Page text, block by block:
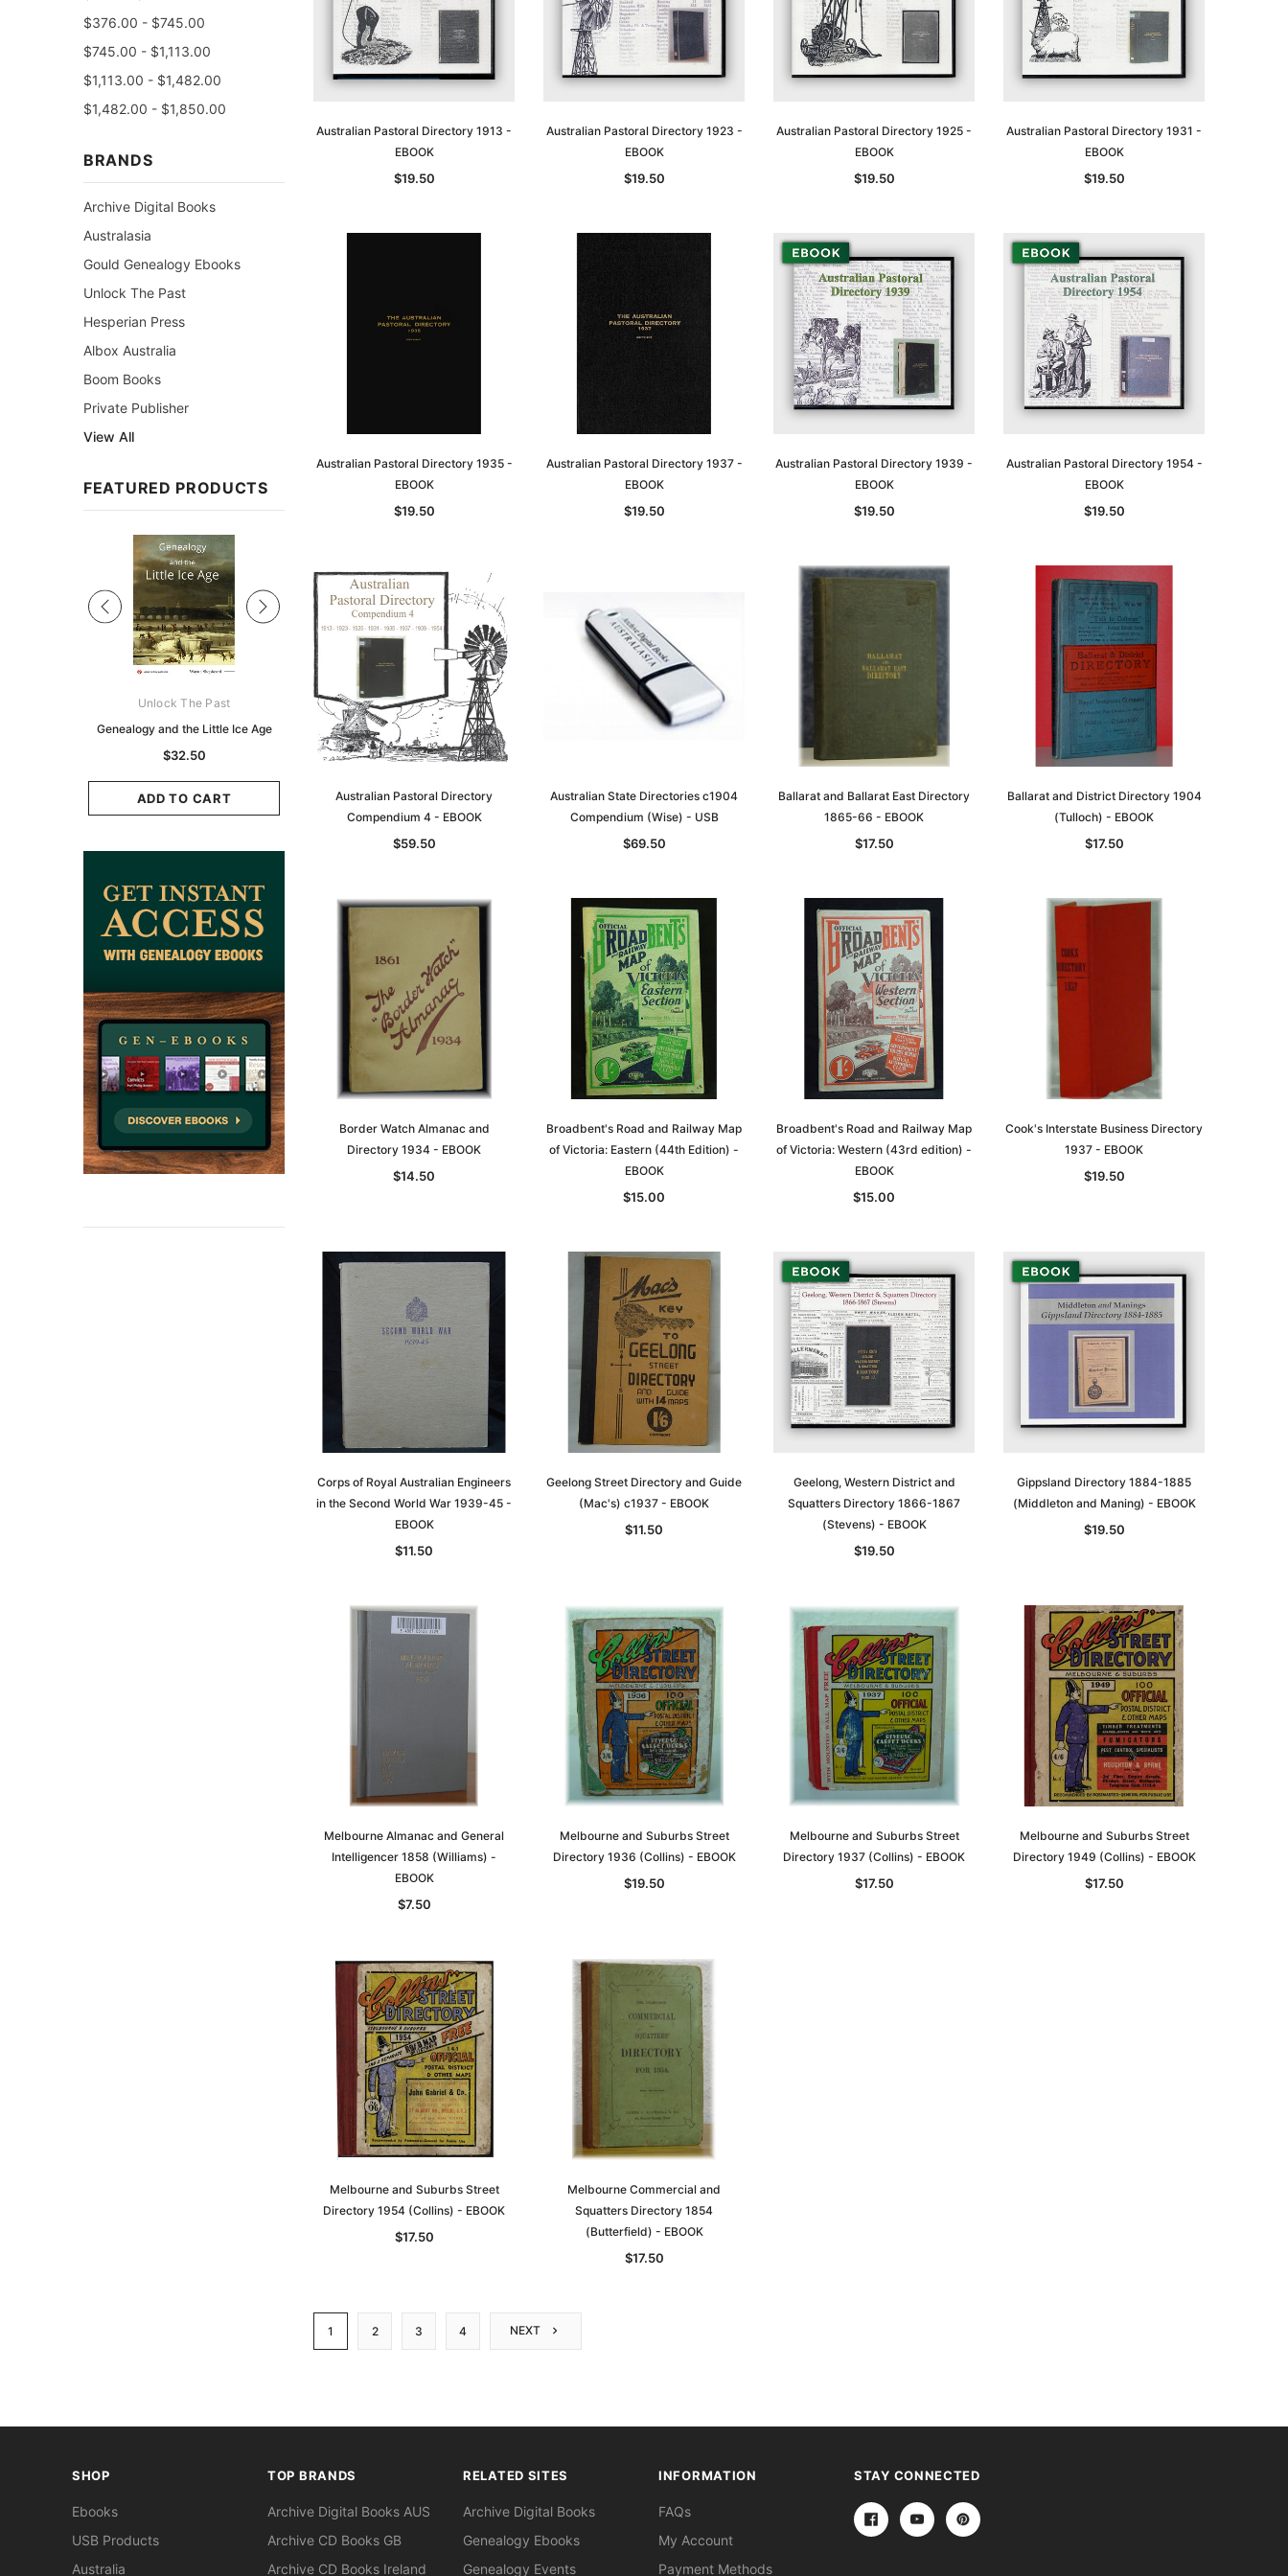
$376.00 - $745.00
$745.00 - $1,113.00
$1,113.00 - $1,482.00
$1,482.00 - $1,850.00
BRANDS
Archive Digital Books
Australasia
Gould Genealogy Ebooks
Unlock The Past
Hesperian Press
Albox Australia
Boom Books
Private Publisher
View All
FEATURED PRODUCTS
Unlock The Past
Genealogy and the Little Ice Age
$32.50
ADD TO CART
Unlock The Past
Land Research for Family
Historians: Australia and New
$29.50
ADD TO CART
Archive Digital Books Australasia
Peerage, Baronetage and
Knightage of Great Britain and
$27.50
ADD TO CART
Archive Digital Books Australasia
EBOOK
ADD TO CART
Genealogy and the Little Ice Age
ADD TO CART
Unlock The Past
Land Research for Family
Historians: Australia and New
Zealand - 2nd edn
$29.50
Australian Pastoral Directory 1913 -
EBOOK
$19.50
Australian Pastoral Directory 1923 -
EBOOK
$19.50
Australian Pastoral Directory 1925 -
EBOOK
$19.50
Australian Pastoral Directory 1931 -
EBOOK
$19.50
Australian Pastoral Directory 1935 -
EBOOK
$19.50
Australian Pastoral Directory 1937 -
EBOOK
$19.50
Australian Pastoral Directory 1939 -
EBOOK
$19.50
Australian Pastoral Directory 1954 -
EBOOK
$19.50
Australian Pastoral Directory
Compendium 4 - EBOOK
$59.50
Australian State Directories c1904
Compendium (Wise) - USB
$69.50
Ballarat and Ballarat East Directory
1865-66 - EBOOK
$17.50
Ballarat and District Directory 1904
(Tulloch) - EBOOK
$17.50
Border Watch Almanac and
Directory 1934 - EBOOK
$14.50
Broadbent's Road and Railway Map
of Victoria: Eastern (44th Edition) -
EBOOK
$15.00
Broadbent's Road and Railway Map
of Victoria: Western (43rd edition) -
EBOOK
$15.00
Cook's Interstate Business Directory
1937 - EBOOK
$19.50
Corps of Royal Australian Engineers
in the Second World War 1939-45 -
EBOOK
$11.50
Geelong Street Directory and Guide
(Mac's) c1937 - EBOOK
$11.50
Geelong, Western District and
Squatters Directory 1866-1867
(Stevens) - EBOOK
$19.50
Gippsland Directory 1884-1885
(Middleton and Maning) - EBOOK
$19.50
Melbourne Almanac and General
Intelligencer 1858 (Williams) -
EBOOK
$7.50
Melbourne and Suburbs Street
Directory 1936 (Collins) - EBOOK
$19.50
Melbourne and Suburbs Street
Directory 1937 (Collins) - EBOOK
$17.50
Melbourne and Suburbs Street
Directory 1949 (Collins) - EBOOK
$17.50
Melbourne and Suburbs Street
Directory 1954 (Collins) - EBOOK
$17.50
Melbourne Commercial and
Squatters Directory 1854
(Butterfield) - EBOOK
$17.50
1 2 3 4 NEXT
SHOP
Ebooks
USB Products
Australia
TOP BRANDS
Archive Digital Books AUS
Archive CD Books GB
Archive CD Books Ireland
RELATED SITES
Archive Digital Books
Genealogy Ebooks
Genealogy Events
INFORMATION
FAQs
My Account
Payment Methods
STAY CONNECTED